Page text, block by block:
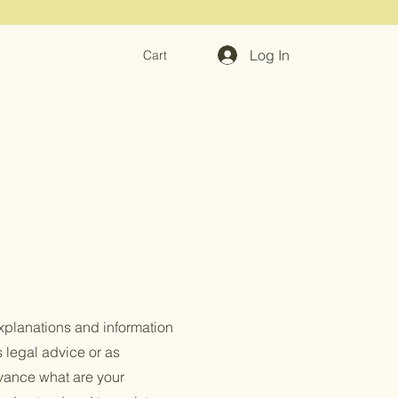
Cart Log In
and information
legal advice or as
what are your